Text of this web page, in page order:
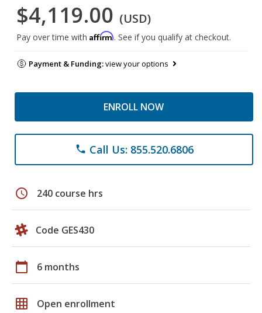
$4,119.00 (USD)
Pay over time with Affirm. See if you qualify at checkout.
Payment & Funding:view your options
ENROLL NOW
phone Call Us: 855.520.6806
schedule 240 course hrs
Code GES430
calendar_today 6 months
grid_on Open enrollment